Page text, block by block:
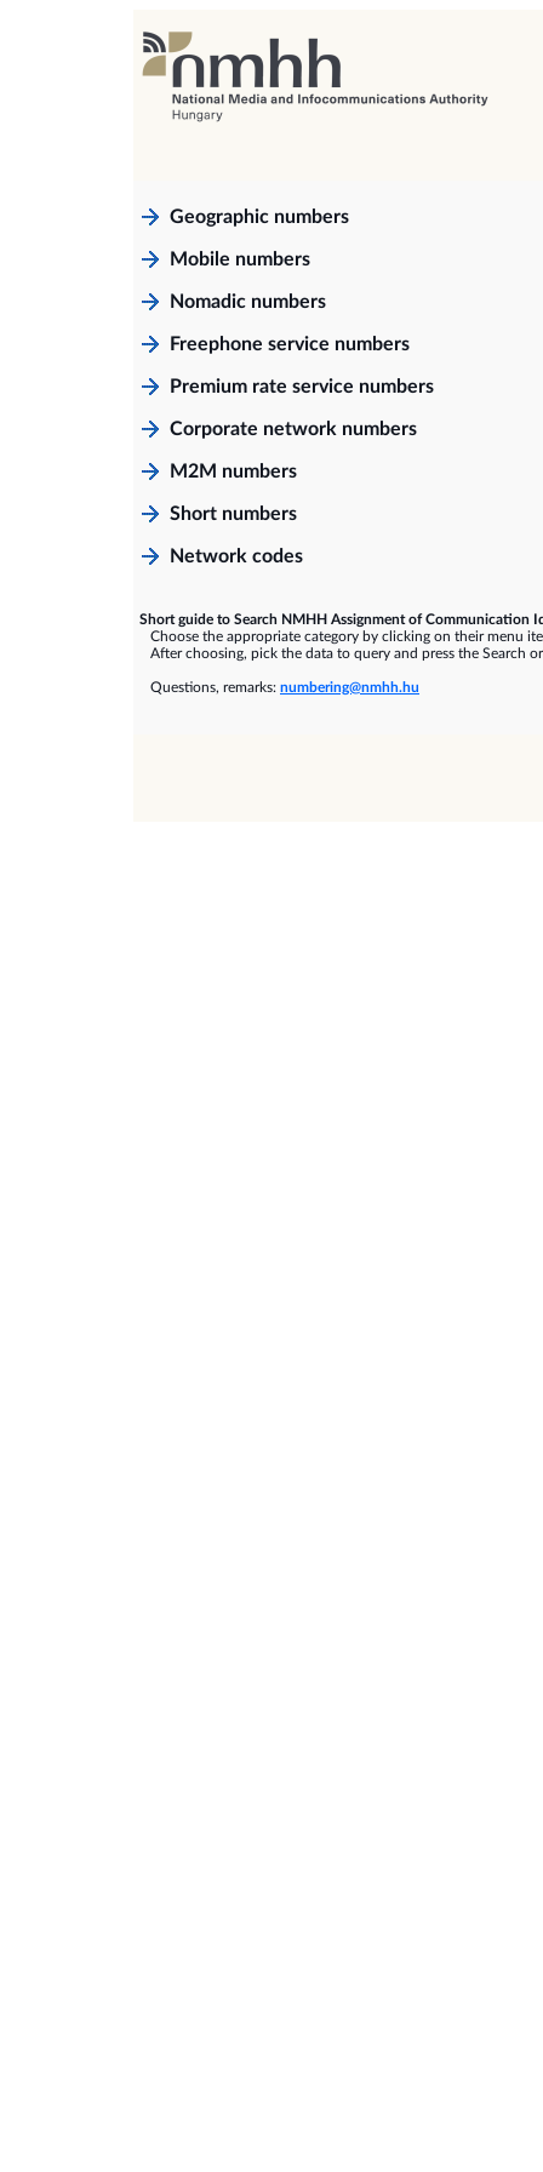
Geographic numbers
Mobile numbers
Nomadic numbers
Freephone service numbers
Premium rate service numbers
Corporate network numbers
M2M numbers
Short numbers
Network codes
Short guide to Search NMHH Assignment of Communication
Choose the appropriate category by clicking on their menu
After choosing, pick the data to query and press the Search
Questions, remarks: numbering@nmhh.hu